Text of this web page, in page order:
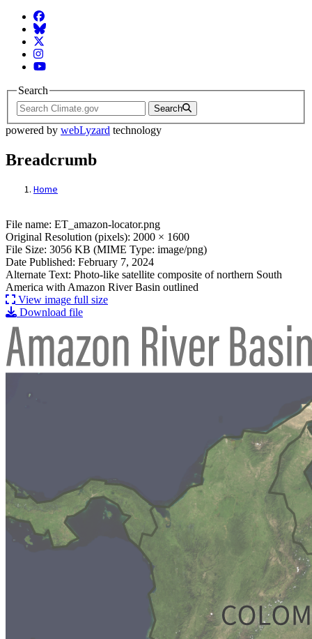
Facebook
BlueSky
Twitter
Instagram
YouTube
Search
Search
powered by webLyzard technology
Breadcrumb
Home
File: ET_amazon-locator.png
File name: ET_amazon-locator.png
Original Resolution (pixels): 2000 × 1600
File Size: 3056 KB (MIME Type: image/png)
Date Published: February 7, 2024
Alternate Text: Photo-like satellite composite of northern South
America with Amazon River Basin outlined
View image full size
Download file